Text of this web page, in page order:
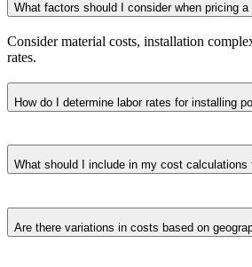
What factors should I consider when pricing
Consider material costs, installation
rates.
How do I determine labor rates for installing
What should I include in my cost calculations
Are there variations in costs based on